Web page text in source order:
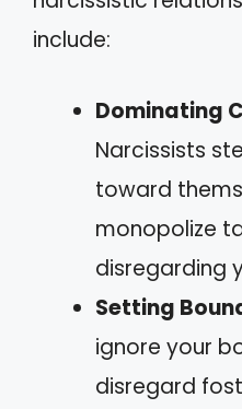
include:
Dominating
Narcissists
toward
monopolize
disregarding
Setting
ignore your
disregard